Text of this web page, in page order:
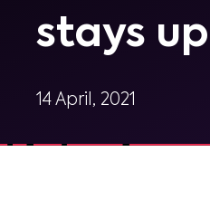
stays
14 April, 2021